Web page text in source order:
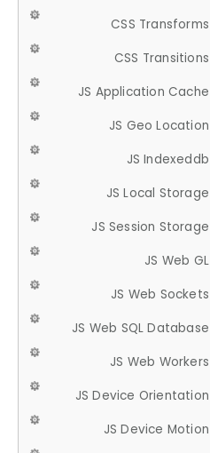
CSS Transforms
CSS Transitions
JS Application Cache
JS Geo Location
JS Indexeddb
JS Local Storage
JS Session Storage
JS Web GL
JS Web Sockets
JS Web SQL Database
JS Web Workers
JS Device Orientation
JS Device Motion